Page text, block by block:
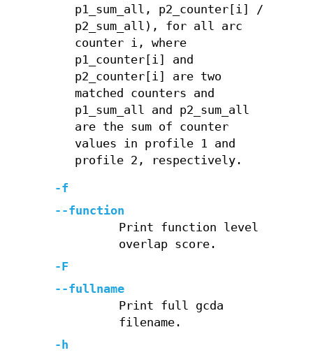
p1_sum_all, p2_counter[i] /
p2_sum_all), for all arc
counter i, where
p1_counter[i] and
p2_counter[i] are two
matched counters and
p1_sum_all and p2_sum_all
are the sum of counter
values in profile 1 and
profile 2, respectively.
-f
--function
Print function level
overlap score.
-F
--fullname
Print full gcda
filename.
-h